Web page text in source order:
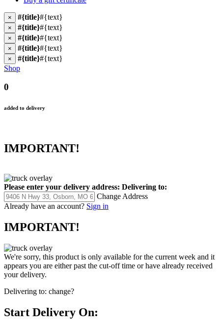
× #{title}#{text}
× #{title}#{text}
× #{title}#{text}
× #{title}#{text}
× #{title}#{text}
Shop
0
added to delivery
IMPORTANT!
Please enter your delivery address: Delivering to:
Change Address
Already have an account? Sign in
IMPORTANT!
We're sorry, this product is only available for the current week and it
appears you are either past the cut-off time or have already received
your delivery.
Delivering to: change?
Start Delivery On: